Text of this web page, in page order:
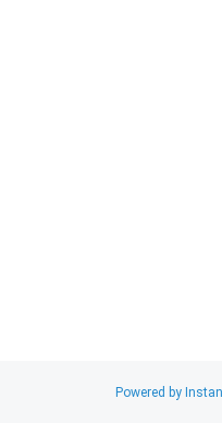
Powered by